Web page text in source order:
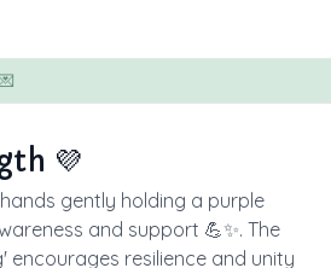
💜
gently holding a purple
and support 💪✨. The
encourages resilience and unity